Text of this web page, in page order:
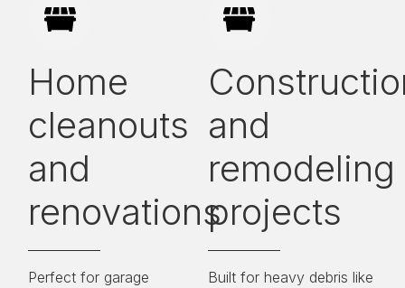
Home
cleanouts
and
renovations
Perfect for garage
and
remodeling
projects
Built for heavy debris like